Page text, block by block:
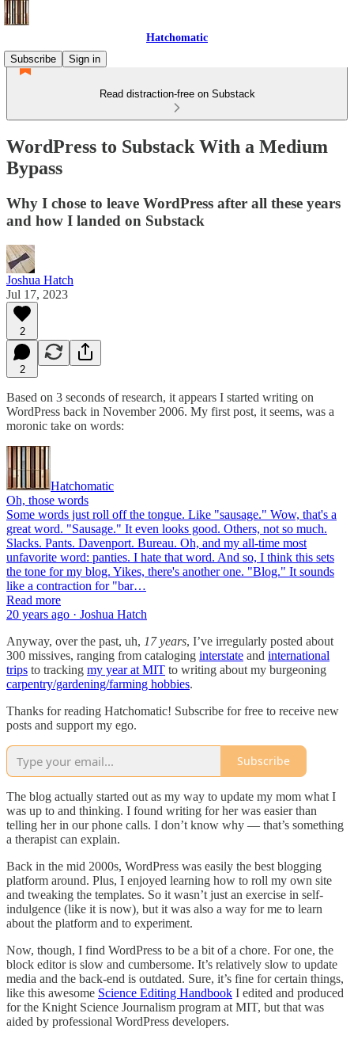
Hatchomatic
Subscribe
Sign in
Read distraction-free on Substack
WordPress to Substack With a Medium
Bypass
Why I chose to leave WordPress after all these years
and how I landed on Substack
Joshua Hatch
Jul 17, 2023
2
2
Based on 3 seconds of research, it appears I started writing on
WordPress back in November 2006. My first post, it seems, was a
moronic take on words:
Hatchomatic
Oh, those words
Some words just roll off the tongue. Like "sausage." Wow, that's a
great word. "Sausage." It even looks good. Others, not so much.
Slacks. Pants. Davenport. Bureau. Oh, and my all-time most
unfavorite word: panties. I hate that word. And so, I think this sets
the tone for my blog. Yikes, there's another one. "Blog." It sounds
like a contraction for "bar…
Read more
20 years ago · Joshua Hatch
Anyway, over the past, uh, 17 years, I’ve irregularly posted about
300 missives, ranging from cataloging interstate and international
trips to tracking my year at MIT to writing about my burgeoning
carpentry/gardening/farming hobbies.
Thanks for reading Hatchomatic! Subscribe for free to receive new
posts and support my ego.
Subscribe
The blog actually started out as my way to update my mom what I
was up to and thinking. I found writing for her was easier than
telling her in our phone calls. I don’t know why — that’s something
a therapist can explain.
Back in the mid 2000s, WordPress was easily the best blogging
platform around. Plus, I enjoyed learning how to roll my own site
and tweaking the templates. So it wasn’t just an exercise in self-
indulgence (like it is now), but it was also a way for me to learn
about the platform and to experiment.
Now, though, I find WordPress to be a bit of a chore. For one, the
block editor is slow and cumbersome. It’s relatively slow to update
media and the back-end is outdated. Sure, it’s fine for certain things,
like this awesome Science Editing Handbook I edited and produced
for the Knight Science Journalism program at MIT, but that was
aided by professional WordPress developers.